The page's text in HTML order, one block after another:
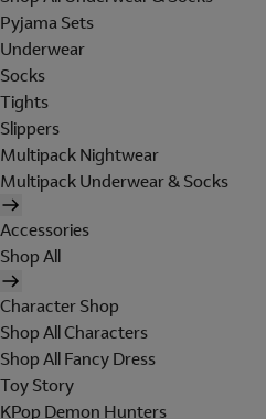
Pyjama Sets
Underwear
Socks
Tights
Slippers
Multipack Nightwear
Multipack Underwear & Socks
Accessories
Shop All
Character Shop
Shop All Characters
Shop All Fancy Dress
Toy Story
KPop Demon Hunters